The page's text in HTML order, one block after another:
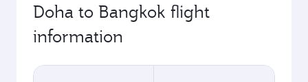
Doha to Bangkok flight
information